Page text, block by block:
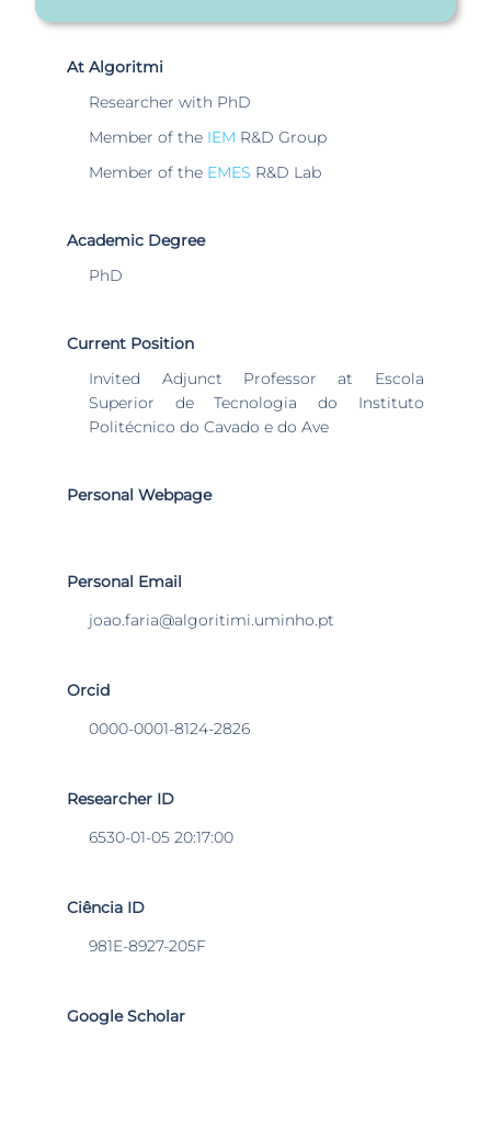
At Algoritmi
Researcher with PhD
Member of the IEM R&D Group
Member of the EMES R&D Lab
Academic Degree
PhD
Current Position
Invited Adjunct Professor at Escola
Superior de Tecnologia do Instituto
Politécnico do Cavado e do Ave
Personal Webpage
Personal Email
joao.faria@algoritimi.uminho.pt
Orcid
0000-0001-8124-2826
Researcher ID
6530-01-05 20:17:00
Ciência ID
981E-8927-205F
Google Scholar